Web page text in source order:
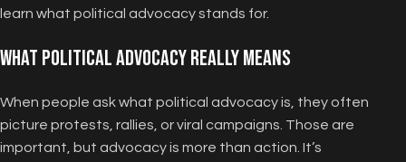
learn what political advocacy stands for.
What Political Advocacy Really Means
When people ask what political advocacy is, they often
picture protests, rallies, or viral campaigns. Those are
important, but advocacy is more than action. It’s